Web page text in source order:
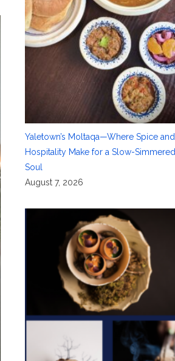
Yaletown’s Moltaqa—Where Spice and
Hospitality Make for a Slow-Simmered
Soul
August 7, 2026